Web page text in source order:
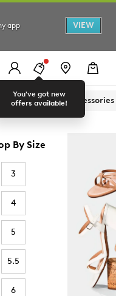
app
VIEW
You've got new
offers available!
Sandals Accessories
By Size
3
4
5
5.5
6